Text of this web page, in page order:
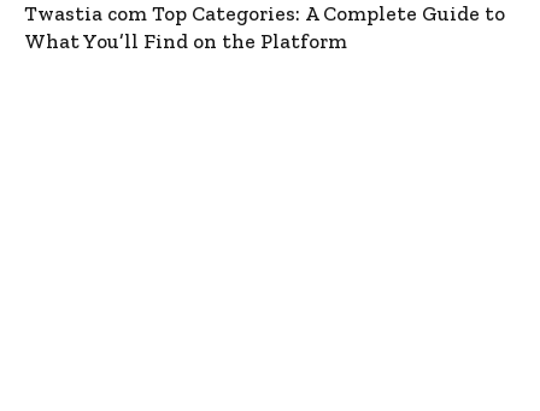
Twastia com Top Categories: A Complete Guide to
What You’ll Find on the Platform